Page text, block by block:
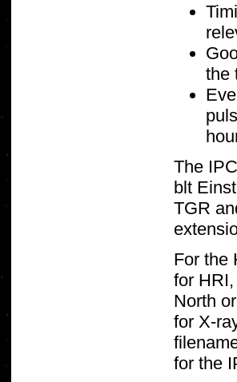
the
The
blt
TGR
For the
for HRI,
North
for X-
for the